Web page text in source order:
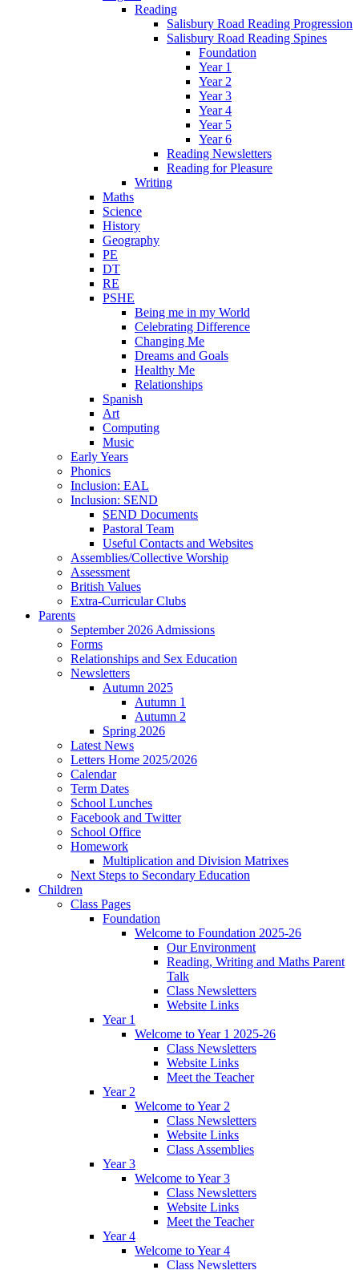
Reading
Salisbury Road Reading Progression
Salisbury Road Reading Spines
Foundation
Year 1
Year 2
Year 3
Year 4
Year 5
Year 6
Reading Newsletters
Reading for Pleasure
Writing
Maths
Science
History
Geography
PE
DT
RE
PSHE
Being me in my World
Celebrating Difference
Changing Me
Dreams and Goals
Healthy Me
Relationships
Spanish
Art
Computing
Music
Early Years
Phonics
Inclusion: EAL
Inclusion: SEND
SEND Documents
Pastoral Team
Useful Contacts and Websites
Assemblies/Collective Worship
Assessment
British Values
Extra-Curricular Clubs
Parents
September 2026 Admissions
Forms
Relationships and Sex Education
Newsletters
Autumn 2025
Autumn 1
Autumn 2
Spring 2026
Latest News
Letters Home 2025/2026
Calendar
Term Dates
School Lunches
Facebook and Twitter
School Office
Homework
Multiplication and Division Matrixes
Next Steps to Secondary Education
Children
Class Pages
Foundation
Welcome to Foundation 2025-26
Our Environment
Reading, Writing and Maths Parent
Talk
Class Newsletters
Website Links
Year 1
Welcome to Year 1 2025-26
Class Newsletters
Website Links
Meet the Teacher
Year 2
Welcome to Year 2
Class Newsletters
Website Links
Class Assemblies
Year 3
Welcome to Year 3
Class Newsletters
Website Links
Meet the Teacher
Year 4
Welcome to Year 4
Class Newsletters